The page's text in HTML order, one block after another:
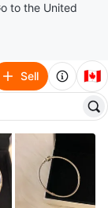
to the United
Sell 🇨🇦